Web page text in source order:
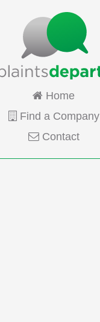
Home
Find a Company
Contact